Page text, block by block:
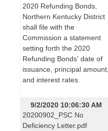
2020 Refunding Bonds,
Northern Kentucky District
shall file with the
Commission a statement
setting forth the 2020
Refunding Bonds' date of
issuance, principal amount,
and interest rates.
9/2/2020 10:06:30 AM
20200902_PSC No
Deficiency Letter.pdf